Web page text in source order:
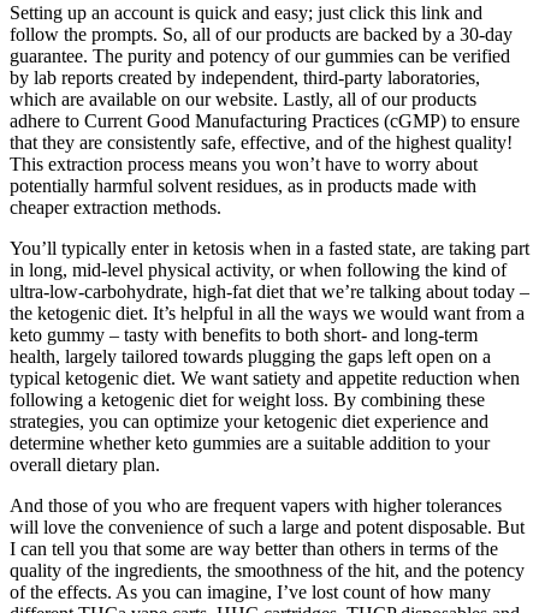
Setting up an account is quick and easy; just click this link and
follow the prompts. So, all of our products are backed by a 30-day
guarantee. The purity and potency of our gummies can be verified
by lab reports created by independent, third-party laboratories,
which are available on our website. Lastly, all of our products
adhere to Current Good Manufacturing Practices (cGMP) to ensure
that they are consistently safe, effective, and of the highest quality!
This extraction process means you won’t have to worry about
potentially harmful solvent residues, as in products made with
cheaper extraction methods.
You’ll typically enter in ketosis when in a fasted state, are taking part
in long, mid-level physical activity, or when following the kind of
ultra-low-carbohydrate, high-fat diet that we’re talking about today –
the ketogenic diet. It’s helpful in all the ways we would want from a
keto gummy – tasty with benefits to both short- and long-term
health, largely tailored towards plugging the gaps left open on a
typical ketogenic diet. We want satiety and appetite reduction when
following a ketogenic diet for weight loss. By combining these
strategies, you can optimize your ketogenic diet experience and
determine whether keto gummies are a suitable addition to your
overall dietary plan.
And those of you who are frequent vapers with higher tolerances
will love the convenience of such a large and potent disposable. But
I can tell you that some are way better than others in terms of the
quality of the ingredients, the smoothness of the hit, and the potency
of the effects. As you can imagine, I’ve lost count of how many